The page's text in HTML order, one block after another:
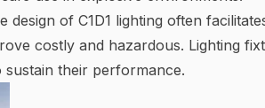
design of C1D1 lighting often
costly and hazardous. Lighting
their performance.